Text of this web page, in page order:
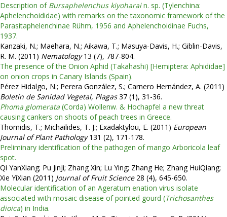
Description of Bursaphelenchus kiyoharain. sp. (Tylenchina:
Aphelenchoididae) with remarks on the taxonomic framework of the
Parasitaphelenchinae Rühm, 1956 and Aphelenchoidinae Fuchs,
1937.
Kanzaki, N.; Maehara, N.; Aikawa, T.; Masuya-Davis, H.; Giblin-Davis,
R. M. (2011) Nematology13 (7), 787-804.
The presence of the Onion Aphid (Takahashi) [Hemiptera: Aphididae]
on onion crops in Canary Islands (Spain).
Pérez Hidalgo, N.; Perera González, S.; Carnero Hernández, A. (2011)
Boletín de Sanidad Vegetal, Plagas37 (1), 31-36.
Phoma glomerata (Corda) Wollenw. & Hochapfel a new threat
causing cankers on shoots of peach trees in Greece.
Thomidis, T.; Michailides, T. J.; Exadaktylou, E. (2011) European
Journal of Plant Pathology131 (2), 171-178.
Preliminary identification of the pathogen of mango Arboricola leaf
spot.
Qi YanXiang; Pu JinJi; Zhang Xin; Lu Ying; Zhang He; Zhang HuiQiang;
Xie YiXian (2011) Journal of Fruit Science28 (4), 645-650.
Molecular identification of an Ageratum enation virus isolate
associated with mosaic disease of pointed gourd (Trichosanthes
dioica) in India.